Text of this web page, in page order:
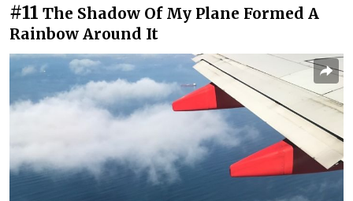
#11 The Shadow Of My Plane Formed A
Rainbow Around It